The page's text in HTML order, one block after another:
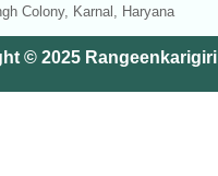
Colony, Karnal, Haryana
© 2025 Rangeenkarigiri